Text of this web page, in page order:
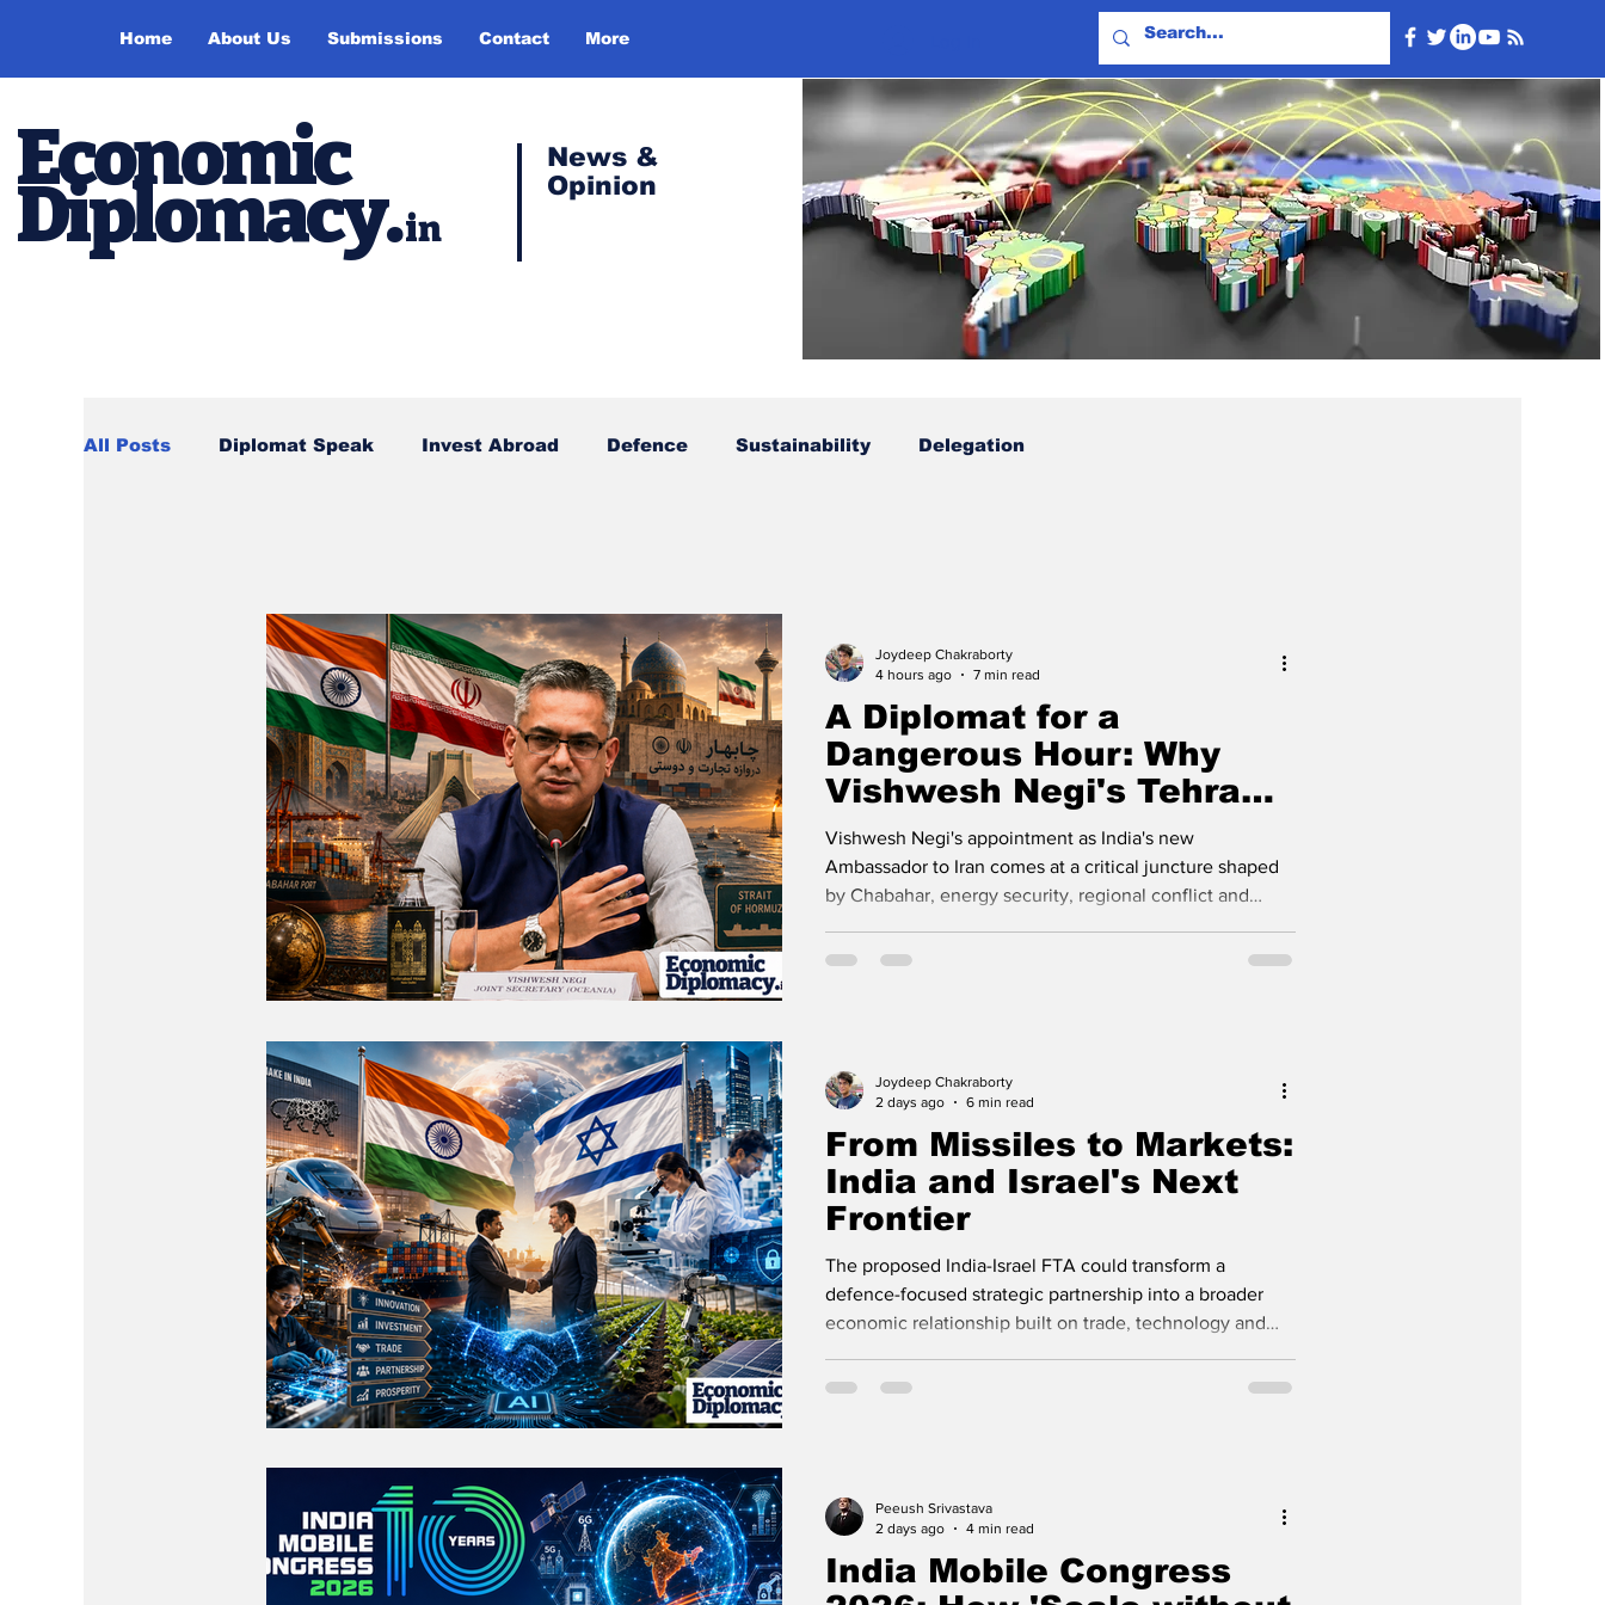
Home About Us Submissions Contact More
Economic
Diplomacy.in
News &
Opinion
All Posts Diplomat Speak Invest Abroad Defence Sustainability Delegation
Economic Cooperation Events & Videos Travel Recent Posts
Diplomatic Pulse
A Diplomat for a
Dangerous Hour: Why
Vishwesh Negi's Tehran
Posting Matters Now
Vishwesh Negi's appointment as India's new
Ambassador to Iran comes at a critical juncture shaped
by Chabahar, energy security, regional conflict and
Joydeep Chakraborty
4 hours ago
7 min read
From Missiles to Markets:
India and Israel's Next
Frontier
The proposed India-Israel FTA could transform a
defence-focused strategic partnership into a broader
economic relationship built on trade, technology and
Joydeep Chakraborty
2 days ago
6 min read
India Mobile Congress
Peeush Srivastava
2 days ago
4 min read